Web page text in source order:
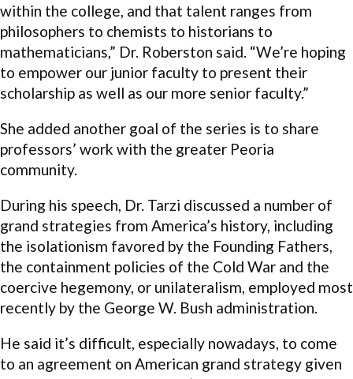
within the college, and that talent ranges from
philosophers to chemists to historians to
mathematicians,” Dr. Roberston said. “We’re hoping
to empower our junior faculty to present their
scholarship as well as our more senior faculty.”
She added another goal of the series is to share
professors’ work with the greater Peoria
community.
During his speech, Dr. Tarzi discussed a number of
grand strategies from America’s history, including
the isolationism favored by the Founding Fathers,
the containment policies of the Cold War and the
coercive hegemony, or unilateralism, employed most
recently by the George W. Bush administration.
He said it’s difficult, especially nowadays, to come
to an agreement on American grand strategy given